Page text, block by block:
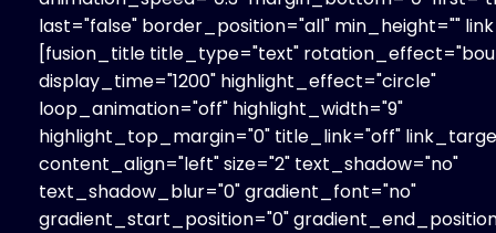
last="false" border_position="all" min_height=""
[fusion_title title_type="text"
display_time="1200" highlight_effect="circle"
loop_animation="off" highlight_width="9"
highlight_top_margin="0" title_link="off"
content_align="left" size="2" text_shadow="no"
text_shadow_blur="0" gradient_font="no"
gradient_start_position="0"